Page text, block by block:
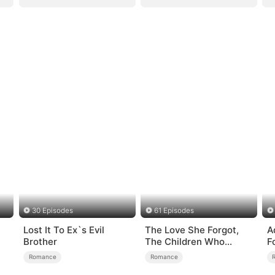
30 Episodes
Lost It To Ex`s Evil
Brother
Romance
61 Episodes
The Love She Forgot,
The Children Who
Returned
Romance